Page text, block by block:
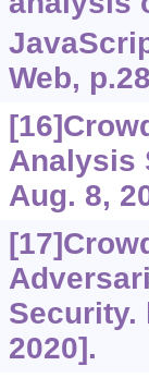
Web,
Analysis
Aug. 8,
Security.
2020].